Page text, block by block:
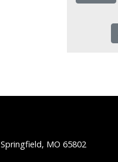
Springfield, MO 65802